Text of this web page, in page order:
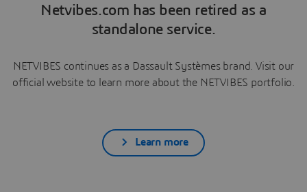
Netvibes.com has been retired as a
standalone service.
NETVIBES continues as a Dassault Systèmes brand. Visit our
official website to learn more about the NETVIBES portfolio.
Learn more